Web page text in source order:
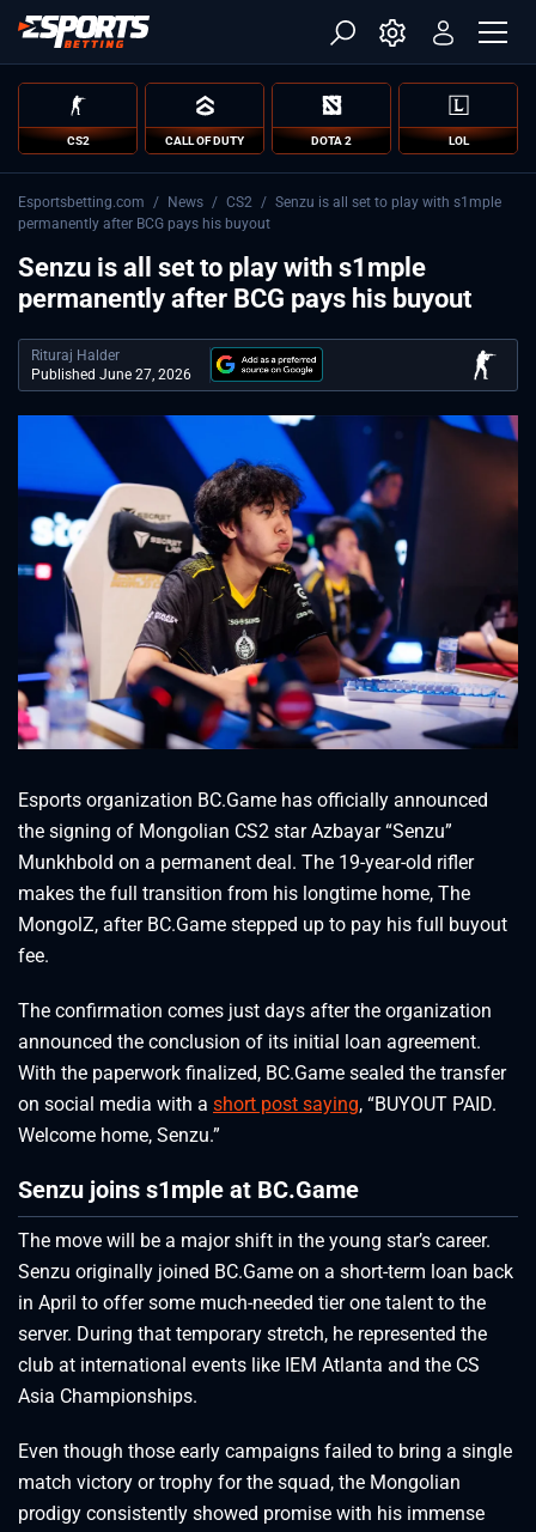
CS2 CALL OF DUTY DOTA 2 LOL
Esportsbetting.com / News / CS2 / Senzu is all set to play with s1mple
permanently after BCG pays his buyout
Senzu is all set to play with s1mple
permanently after BCG pays his buyout
Rituraj Halder
Published June 27, 2026
Esports organization BC.Game has officially announced
the signing of Mongolian CS2 star Azbayar “⁠Senzu⁠”
Munkhbold on a permanent deal. The 19-year-old rifler
makes the full transition from his longtime home, The
MongolZ, after BC.Game stepped up to pay his full buyout
fee.
The confirmation comes just days after the organization
announced the conclusion of its initial loan agreement.
With the paperwork finalized, BC.Game sealed the transfer
on social media with a short post saying, “BUYOUT PAID.
Welcome home, Senzu.”
Senzu joins s1mple at BC.Game
The move will be a major shift in the young star’s career.
Senzu originally joined BC.Game on a short-term loan back
in April to offer some much-needed tier one talent to the
server. During that temporary stretch, he represented the
club at international events like IEM Atlanta and the CS
Asia Championships.
Even though those early campaigns failed to bring a single
match victory or trophy for the squad, the Mongolian
prodigy consistently showed promise with his immense